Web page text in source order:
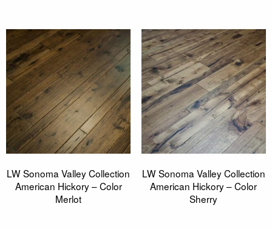
LW Sonoma Valley Collection
American Hickory – Color
Merlot
LW Sonoma Valley Collection
American Hickory – Color
Sherry